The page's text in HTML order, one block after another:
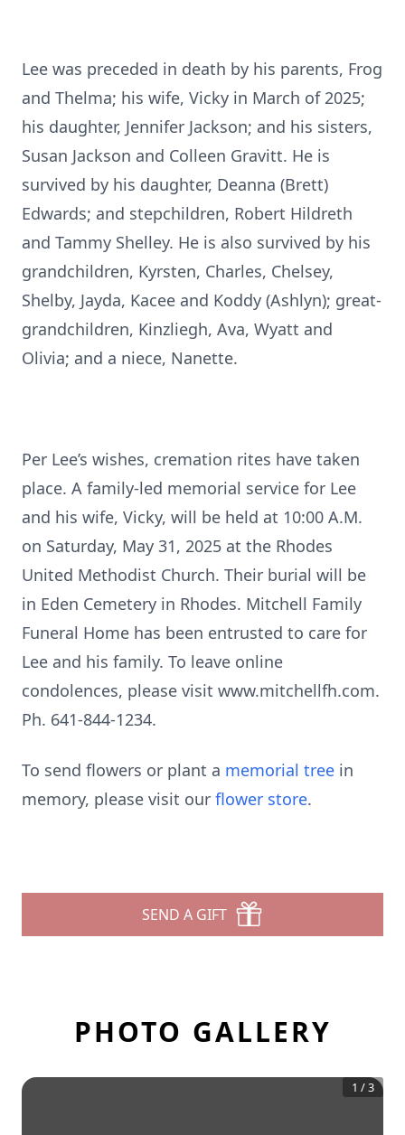
Lee was preceded in death by his parents, Frog
and Thelma; his wife, Vicky in March of 2025;
his daughter, Jennifer Jackson; and his sisters,
Susan Jackson and Colleen Gravitt. He is
survived by his daughter, Deanna (Brett)
Edwards; and stepchildren, Robert Hildreth
and Tammy Shelley. He is also survived by his
grandchildren, Kyrsten, Charles, Chelsey,
Shelby, Jayda, Kacee and Koddy (Ashlyn); great-
grandchildren, Kinzliegh, Ava, Wyatt and
Olivia; and a niece, Nanette.
Per Lee’s wishes, cremation rites have taken
place. A family-led memorial service for Lee
and his wife, Vicky, will be held at 10:00 A.M.
on Saturday, May 31, 2025 at the Rhodes
United Methodist Church. Their burial will be
in Eden Cemetery in Rhodes. Mitchell Family
Funeral Home has been entrusted to care for
Lee and his family. To leave online
condolences, please visit www.mitchellfh.com.
Ph. 641-844-1234.
To send flowers or plant a memorial tree in
memory, please visit our flower store.
SEND A GIFT
PHOTO GALLERY
1 /3